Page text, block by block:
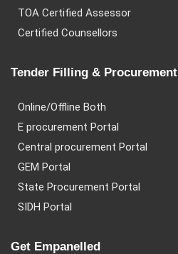
TOA Certified Assessor
Certified Counsellors
Tender Filling & Procurement
Online/Offline Both
E procurement Portal
Central procurement Portal
GEM Portal
State Procurement Portal
SIDH Portal
Get Empanelled